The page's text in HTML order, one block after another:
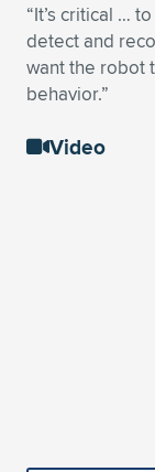
“It’s critical …
detect and
want the robot
behavior.”
Video